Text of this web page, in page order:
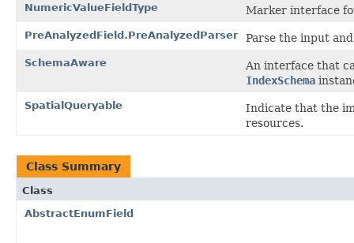
NumericValueFieldType Marker interface
PreAnalyzedField.PreAnalyzedParser Parse the input
SchemaAware
An interface that
IndexSchema
SpatialQueryable
Indicate that the
resources.
Class Summary
Class
AbstractEnumField